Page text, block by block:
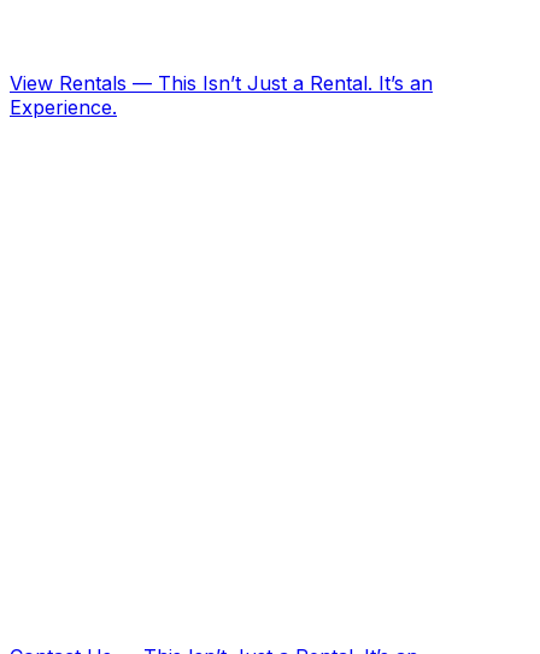
View Rentals — This Isn’t Just a Rental. It’s an
Experience.